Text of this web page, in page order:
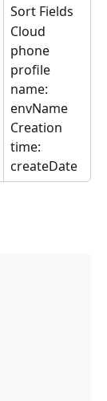
Sort Fields
Cloud
phone
profile
name:
envName
Creation
time:
createDate